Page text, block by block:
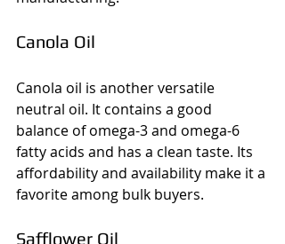
Canola Oil
Canola oil is another versatile
neutral oil. It contains a good
balance of omega-3 and omega-6
fatty acids and has a clean taste. Its
affordability and availability make it a
favorite among bulk buyers.
Safflower Oil